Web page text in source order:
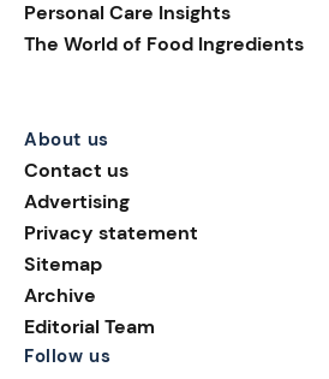
Personal Care Insights
The World of Food Ingredients
About us
Contact us
Advertising
Privacy statement
Sitemap
Archive
Editorial Team
Follow us